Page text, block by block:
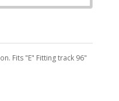
Fits "E" Fitting track 96"